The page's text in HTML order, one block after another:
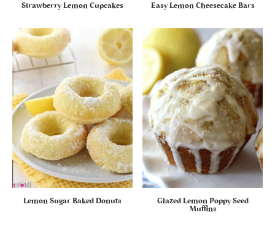
Strawberry Lemon Cupcakes Easy Lemon Cheesecake Bars
Lemon Sugar Baked Donuts
Glazed Lemon Poppy Seed
Muffins